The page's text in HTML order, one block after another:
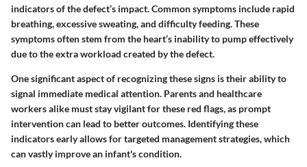
indicators of the defect’s impact. Common symptoms include rapid
breathing, excessive sweating, and difficulty feeding. These
symptoms often stem from the heart’s inability to pump effectively
due to the extra workload created by the defect.
One significant aspect of recognizing these signs is their ability to
signal immediate medical attention. Parents and healthcare
workers alike must stay vigilant for these red flags, as prompt
intervention can lead to better outcomes. Identifying these
indicators early allows for targeted management strategies, which
can vastly improve an infant's condition.